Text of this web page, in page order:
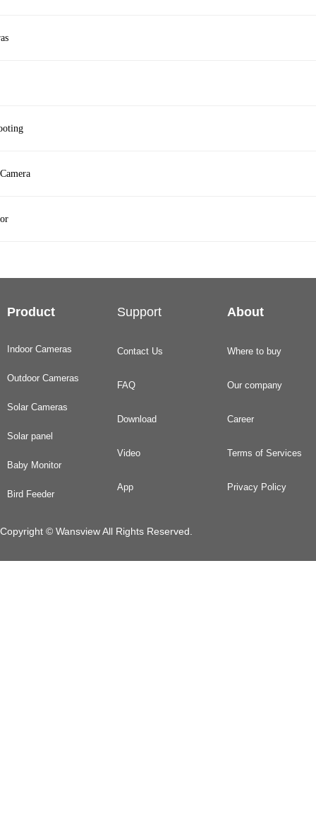
Product Support About
Indoor Cameras
Outdoor Cameras
Solar Cameras
Solar panel
Baby Monitor
Bird Feeder
Contact Us
FAQ
Download
Video
App
Where to buy
Our company
Career
Terms of Services
Privacy Policy
Copyright © Wansview All Rights Reserved.